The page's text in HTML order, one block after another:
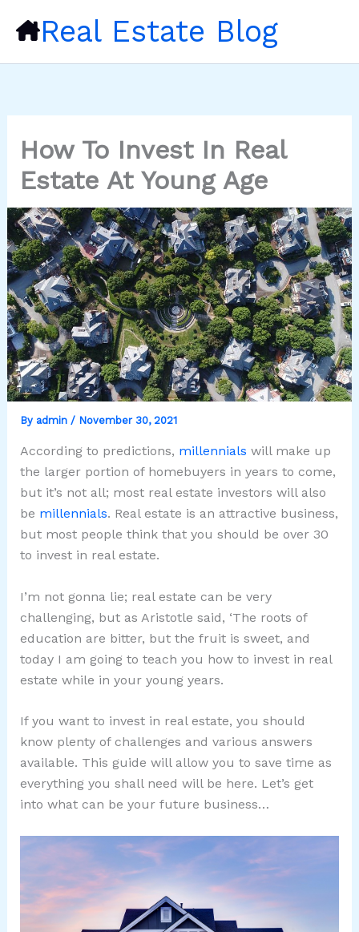
Real Estate Blog
How To Invest In Real
Estate At Young Age
By admin / November 30, 2021
According to predictions, millennials will make up
the larger portion of homebuyers in years to come,
but it’s not all; most real estate investors will also
be millennials. Real estate is an attractive business,
but most people think that you should be over 30
to invest in real estate.
I’m not gonna lie; real estate can be very
challenging, but as Aristotle said, ‘The roots of
education are bitter, but the fruit is sweet, and
today I am going to teach you how to invest in real
estate while in your young years.
If you want to invest in real estate, you should
know plenty of challenges and various answers
available. This guide will allow you to save time as
everything you shall need will be here. Let’s get
into what can be your future business…